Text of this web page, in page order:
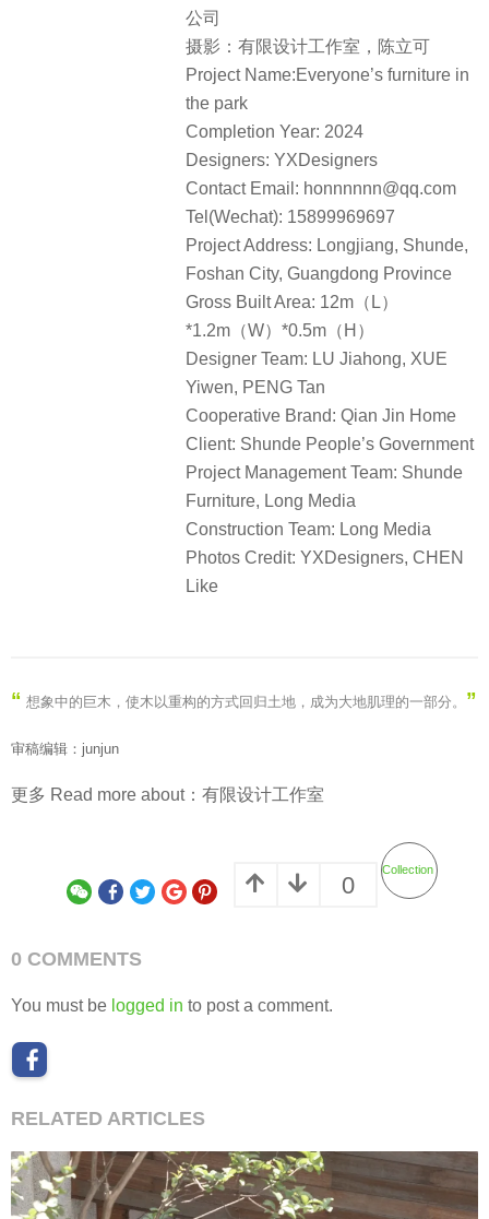
公司
摄影：有限设计工作室，陈立可
Project Name:Everyone’s furniture in
the park
Completion Year: 2024
Designers: YXDesigners
Contact Email: honnnnnn@qq.com
Tel(Wechat): 15899969697
Project Address: Longjiang, Shunde,
Foshan City, Guangdong Province
Gross Built Area: 12m（L）
*1.2m（W）*0.5m（H）
Designer Team: LU Jiahong, XUE
Yiwen, PENG Tan
Cooperative Brand: Qian Jin Home
Client: Shunde People’s Government
Project Management Team: Shunde
Furniture, Long Media
Construction Team: Long Media
Photos Credit: YXDesigners, CHEN
Like
“ 想象中的巨木，使木以重构的方式回归土地，成为大地肌理的一部分 。 ”
审稿编辑：junjun
更多 Read more about： 有限设计工作室
0
Collection
0 COMMENTS
You must be logged in to post a comment.
RELATED ARTICLES